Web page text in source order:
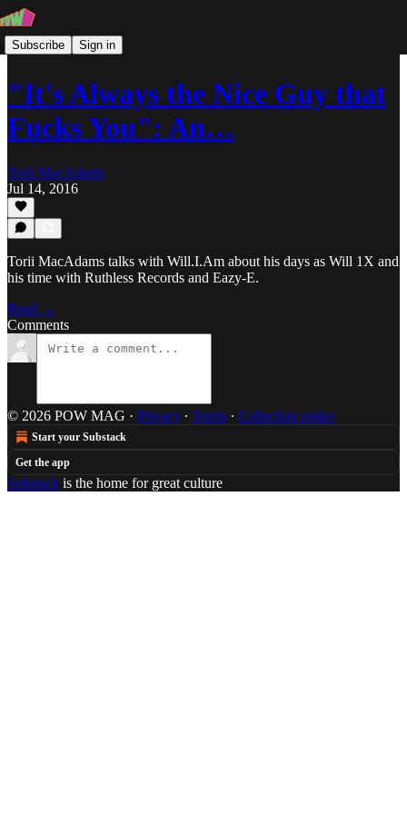
Subscribe Sign in
"It's Always the Nice Guy that
Fucks You": An…
Torii MacAdams
Jul 14, 2016
Torii MacAdams talks with Will.I.Am about his days as Will 1X and
his time with Ruthless Records and Eazy-E.
Read →
Comments
© 2026 POW MAG · Privacy ∙ Terms ∙ Collection notice
Start your Substack
Get the app
Substack is the home for great culture